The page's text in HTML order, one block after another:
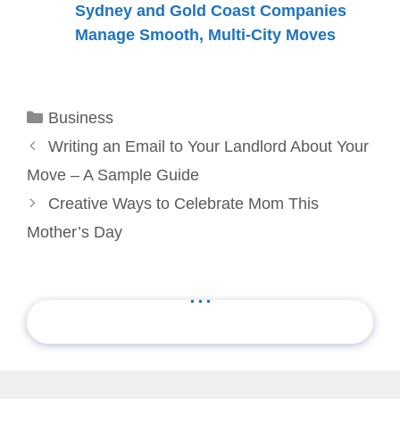
Sydney and Gold Coast Companies
Manage Smooth, Multi-City Moves
Categories
Business
Writing an Email to Your Landlord About Your
Move – A Sample Guide
Creative Ways to Celebrate Mom This
Mother’s Day
...